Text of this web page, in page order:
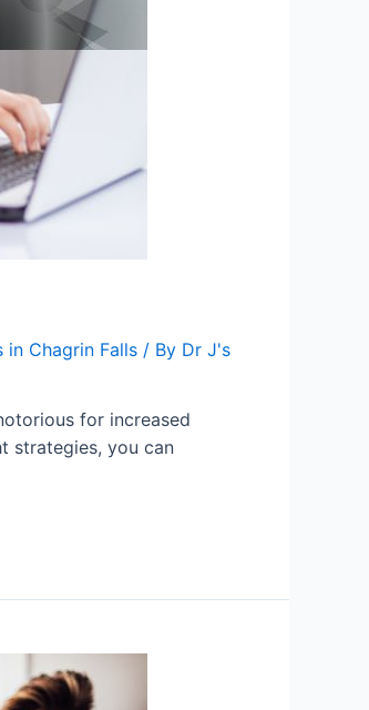
in Chagrin Falls / By Dr J's
for increased
strategies, you can